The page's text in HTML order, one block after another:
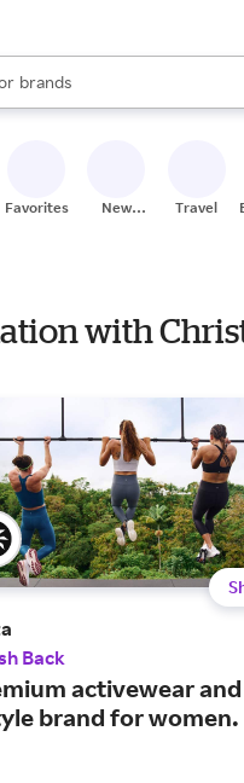
stores
brands
groceries
results are available, use the
Favorites
New
Travel
with
Back
activewear and
brand for women.